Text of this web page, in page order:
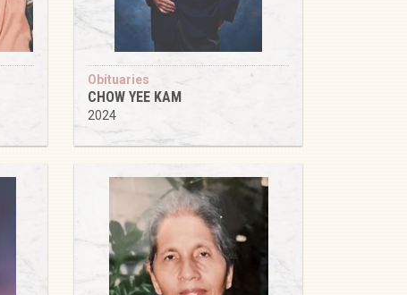
Obituaries
CHOW YEE KAM
2024